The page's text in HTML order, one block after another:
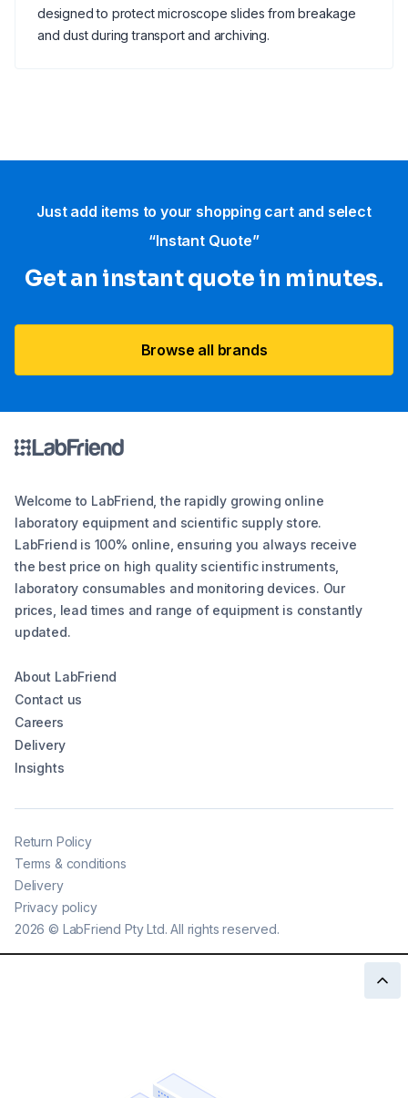
designed to protect microscope slides from breakage
and dust during transport and archiving.
Just add items to your shopping cart and select
“Instant Quote”
Get an instant quote in minutes.
Browse all brands
Welcome to LabFriend, the rapidly growing online
laboratory equipment and scientific supply store.
LabFriend is 100% online, ensuring you always receive
the best price on high quality scientific instruments,
laboratory consumables and monitoring devices. Our
prices, lead times and range of equipment is constantly
updated.
About LabFriend
Contact us
Careers
Delivery
Insights
2026 © LabFriend Pty Ltd. All rights reserved.
Return Policy
Terms & conditions
Delivery
Privacy policy